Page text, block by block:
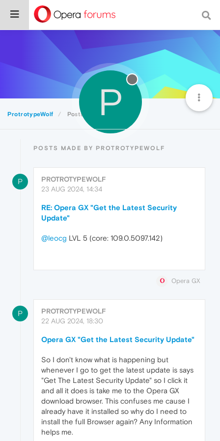
ProtrotypeWolf Posts P
POSTS MADE BY PROTROTYPEWOLF
P
PROTROTYPEWOLF
23 AUG 2024, 14:34
RE: Opera GX "Get the Latest Security
Update"
@leocg LVL 5 (core: 109.0.5097.142)
Opera GX
P
PROTROTYPEWOLF
22 AUG 2024, 18:30
Opera GX "Get the Latest Security Update"
So I don't know what is happening but
whenever I go to get the latest update is says
"Get The Latest Security Update" so I click it
and all it does is take me to the Opera GX
download browser. This confuses me cause I
already have it installed so why do I need to
install the full Browser again? Any Information
helps me.